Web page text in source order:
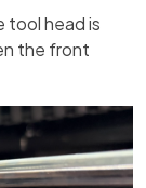
tool head is
the front